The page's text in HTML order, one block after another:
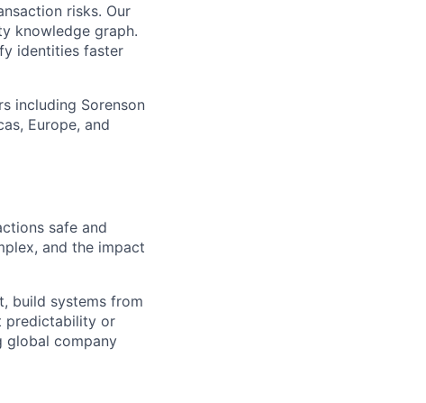
risks. Our
knowledge graph.
identities faster
including Sorenson
Europe, and
safe and
and the impact
build systems from
predictability or
global company